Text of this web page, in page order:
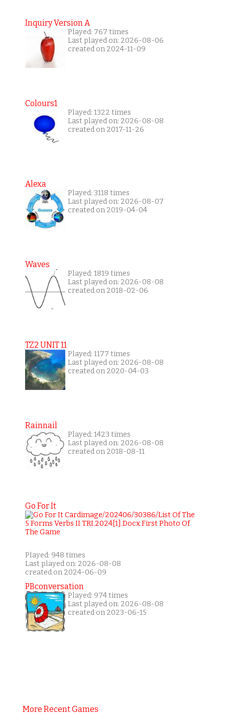
Inquiry Version A
Played: 767 times
Last played on: 2026-08-06
created on 2024-11-09
Colours1
Played: 1322 times
Last played on: 2026-08-08
created on 2017-11-26
Alexa
Played: 3118 times
Last played on: 2026-08-07
created on 2019-04-04
Waves
Played: 1819 times
Last played on: 2026-08-08
created on 2018-02-06
TZ2 UNIT 11
Played: 1177 times
Last played on: 2026-08-08
created on 2020-04-03
Rainnail
Played: 1423 times
Last played on: 2026-08-08
created on 2018-08-11
Go For It
Played: 948 times
Last played on: 2026-08-08
created on 2024-06-09
PBconversation
Played: 974 times
Last played on: 2026-08-08
created on 2023-06-15
More Recent Games